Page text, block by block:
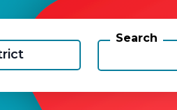
Search